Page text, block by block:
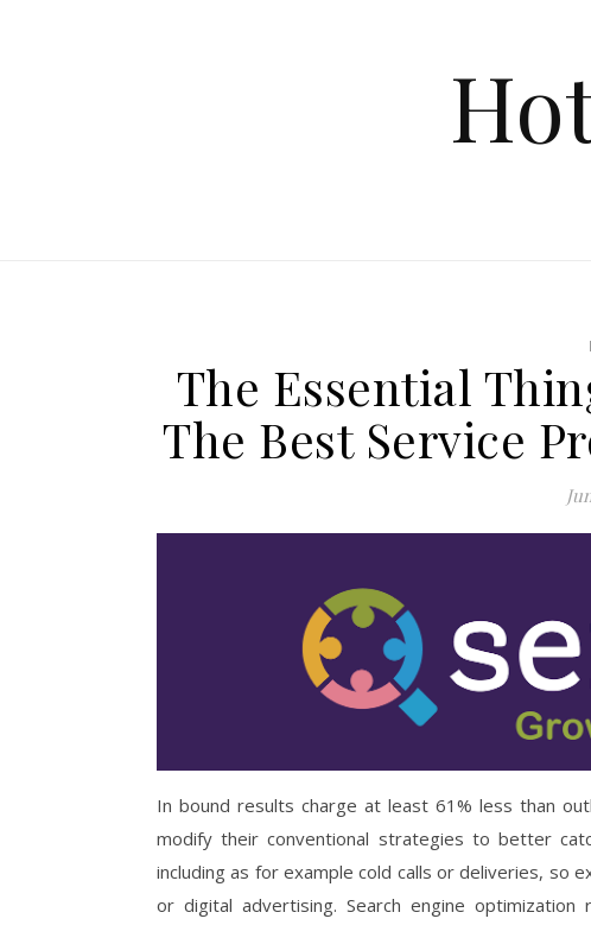
The Essential
The Best Service
In bound results charge at least 61% less than
modify their conventional strategies to better
including as for example cold calls or deliveries, so
or digital advertising. Search engine